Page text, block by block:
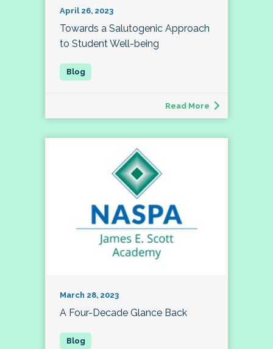
April 26, 2023
Towards a Salutogenic Approach
to Student Well-being
Read More
March 28, 2023
A Four-Decade Glance Back